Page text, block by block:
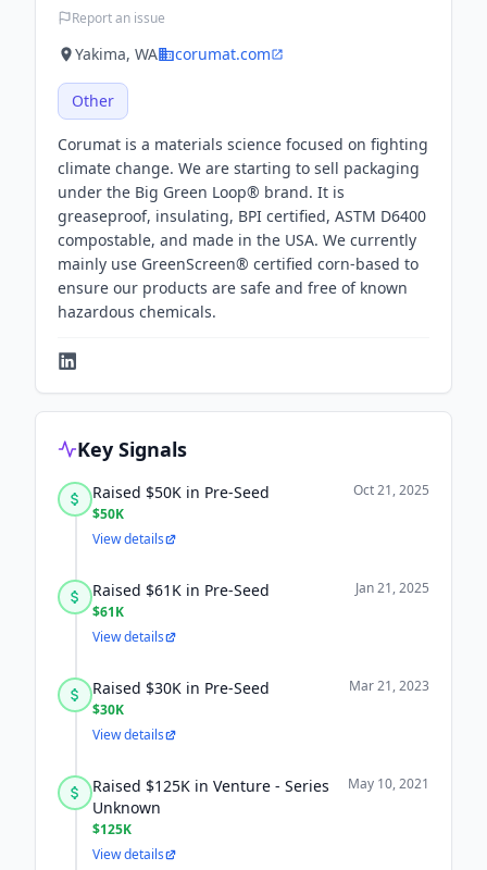
Report an issue
Yakima, WA corumat.com
Other
Corumat is a materials science focused on fighting
climate change. We are starting to sell packaging
under the Big Green Loop® brand. It is
greaseproof, insulating, BPI certified, ASTM D6400
compostable, and made in the USA. We currently
mainly use GreenScreen® certified corn-based to
ensure our products are safe and free of known
hazardous chemicals.
Key Signals
Raised $50K in Pre-Seed
$50K
Oct 21, 2025
View details
Raised $61K in Pre-Seed
$61K
Jan 21, 2025
View details
Raised $30K in Pre-Seed
$30K
Mar 21, 2023
View details
Raised $125K in Venture - Series
Unknown
$125K
May 10, 2021
View details